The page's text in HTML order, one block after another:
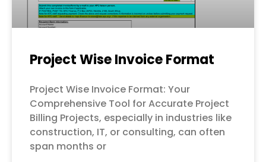
Project Wise Invoice Format
Project Wise Invoice Format: Your
Comprehensive Tool for Accurate Project
Billing Projects, especially in industries like
construction, IT, or consulting, can often
span months or